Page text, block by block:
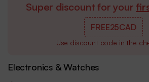
Super discount for your
FREE25CAD
Use discount code in the
Electronics & Watches